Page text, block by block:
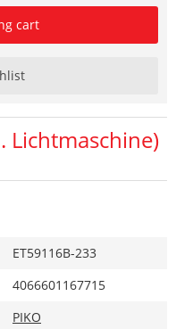
cart
Lichtmaschine)
ET59116B-233
4066601167715
PIKO